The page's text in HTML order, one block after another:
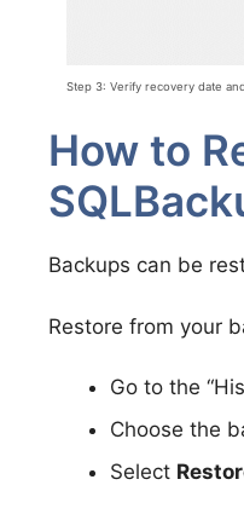
Step 3: Verify recovery date
How to
Backups can be
Restore from your
Go to the
Choose the
Select